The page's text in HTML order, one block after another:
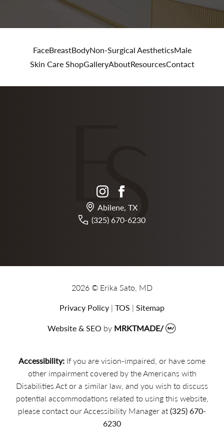
FaceBreastBodyNon-Surgical AestheticsMale
Skin Care ShopGalleryAboutResourcesContact
instagram
Abilene, TX
(325) 670-6230
2026 © Erika Sato, MD
Privacy Policy | TOS | Sitemap
Website & SEO by MRKTMADE/
Accessibility: If you are vision-impaired, or have some
other impairment covered by the Americans with
Disabilities Act or a similar law, and you wish to discuss
potential accommodations related to using this website,
please contact our Accessibility Manager at(325) 670-
6230